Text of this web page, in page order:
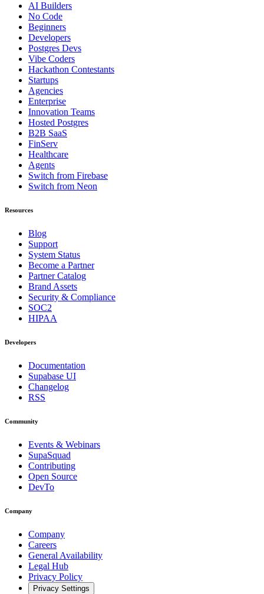
AI Builders
No Code
Beginners
Developers
Postgres Devs
Vibe Coders
Hackathon Contestants
Startups
Agencies
Enterprise
Innovation Teams
Hosted Postgres
B2B SaaS
FinServ
Healthcare
Agents
Switch from Firebase
Switch from Neon
Resources
Blog
Support
System Status
Become a Partner
Partner Catalog
Brand Assets
Security & Compliance
SOC2
HIPAA
Developers
Documentation
Supabase UI
Changelog
RSS
Community
Events & Webinars
SupaSquad
Contributing
Open Source
DevTo
Company
Company
Careers
General Availability
Legal Hub
Privacy Policy
Privacy Settings